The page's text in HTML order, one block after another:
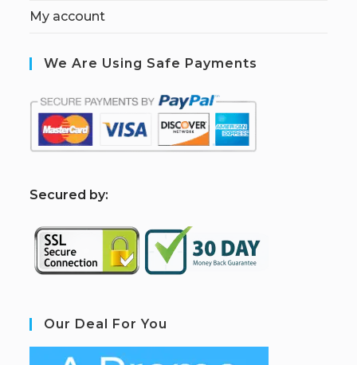
My account
We Are Using Safe Payments
Secured by:
Our Deal For You